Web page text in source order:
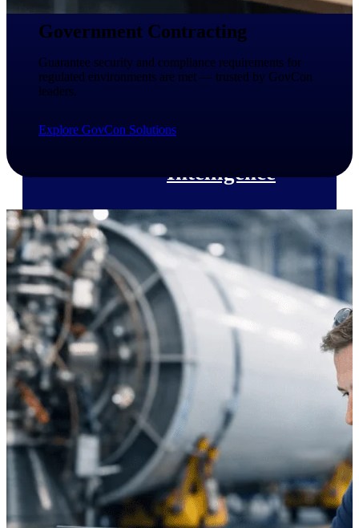
Deltek ProPricer for
Government Agencies
Conduct cost and technical
evaluations, and support
transparent, compliant contract
decisions.
Intelligence
Deltek Polaris
An intelligent PSA application
that unifies people, projects,
time, skills, billing, and revenue
recognition.
Deltek Costpoint
Intelligent ERP for government
contracting, aerospace, and
defense.
Deltek Vantagepoint
ERP built for architecture,
engineering, and consulting
firms.
Deltek Maconomy
Cloud ERP designed for
Government Contracting
Guarantee security and compliance requirements for
regulated environments are met — trusted by GovCon
leaders.
Explore GovCon Solutions